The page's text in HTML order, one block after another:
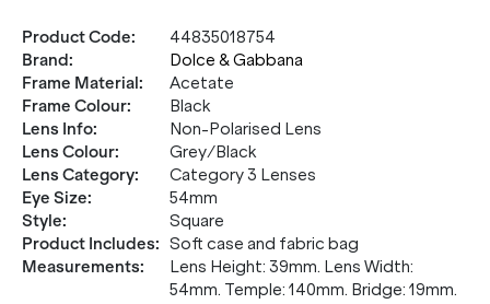
Product Code:
44835018754
Brand:
Dolce & Gabbana
Frame Material:
Acetate
Frame Colour:
Black
Lens Info:
Non-Polarised Lens
Lens Colour:
Grey/Black
Lens Category:
Category 3 Lenses
Eye Size:
54mm
Style:
Square
Product Includes: Soft case and fabric bag
Measurements:
Lens Height: 39mm. Lens Width:
54mm. Temple: 140mm. Bridge: 19mm.